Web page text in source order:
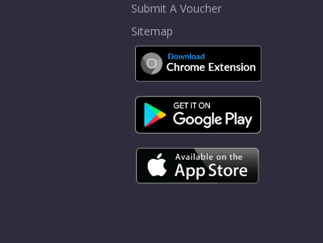
Submit A Voucher
Sitemap